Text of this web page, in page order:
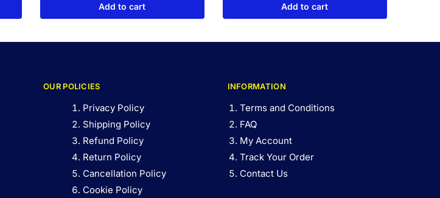
Add to cart Add to cart
OUR POLICIES
Privacy Policy
Shipping Policy
Refund Policy
Return Policy
Cancellation Policy
Cookie Policy
INFORMATION
Terms and Conditions
FAQ
My Account
Track Your Order
Contact Us